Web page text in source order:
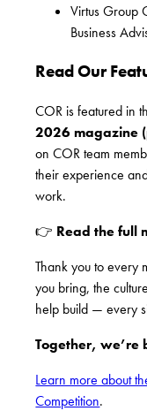
Virtus Group
Business
Read Our
COR is featured in
2026 magazine
on COR team
their experience
work.
👉 Read the full
Thank you to every
you bring, the
help build — every
Together, we’re
Learn more about
Competition.